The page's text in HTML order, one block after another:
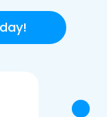
Debbi V
3